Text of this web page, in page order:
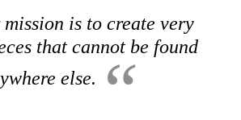
mission is to create very
that cannot be found
else.